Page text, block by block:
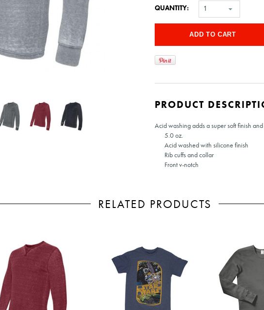
QUANTITY: 1
PRODUCT
Acid washing adds a super soft finish
5.0 oz.
Acid washed with silicone finish
Rib cuffs and collar
Front v-notch
RELATED PRODUCTS